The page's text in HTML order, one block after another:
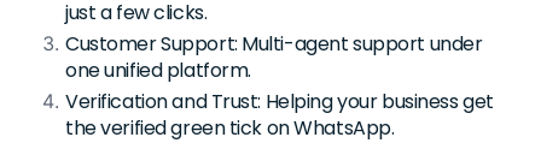
just a few clicks.
Customer Support: Multi-agent support under
one unified platform.
Verification and Trust: Helping your business get
the verified green tick on WhatsApp.